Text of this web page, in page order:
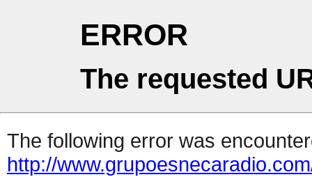
ERROR
The requested
The following error was
http://